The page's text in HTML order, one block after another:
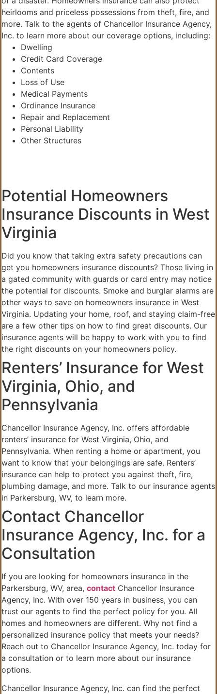
heirlooms and priceless possessions from theft, fire, and
more. Talk to the agents of Chancellor Insurance Agency,
Inc. to learn more about our coverage options, including:
Dwelling
Credit Card Coverage
Contents
Loss of Use
Medical Payments
Ordinance Insurance
Repair and Replacement
Personal Liability
Other Structures
Potential Homeowners
Insurance Discounts in West
Virginia
Did you know that taking extra safety precautions can
get you homeowners insurance discounts? Those living in
a gated community with guards or card entry may notice
the potential for discounts. Smoke and burglar alarms are
other ways to save on homeowners insurance in West
Virginia. Updating your home, roof, and staying claim-free
are a few other tips on how to find great discounts. Our
insurance agents will be happy to work with you to find
the right discounts on your homeowners policy.
Renters’ Insurance for West
Virginia, Ohio, and
Pennsylvania
Chancellor Insurance Agency, Inc. offers affordable
renters’ insurance for West Virginia, Ohio, and
Pennsylvania. When renting a home or apartment, you
want to know that your belongings are safe. Renters’
insurance can help to protect you against theft, fire,
plumbing damage, and more. Talk to our insurance agents
in Parkersburg, WV, to learn more.
Contact Chancellor
Insurance Agency, Inc. for a
Consultation
If you are looking for homeowners insurance in the
Parkersburg, WV, area, contact Chancellor Insurance
Agency, Inc. With over 150 years in business, you can
trust our agents to find the perfect policy for you. All
homes and homeowners are different. Why not find a
personalized insurance policy that meets your needs?
Reach out to Chancellor Insurance Agency, Inc. today for
a consultation or to learn more about our insurance
options.
Chancellor Insurance Agency, Inc. can find the perfect